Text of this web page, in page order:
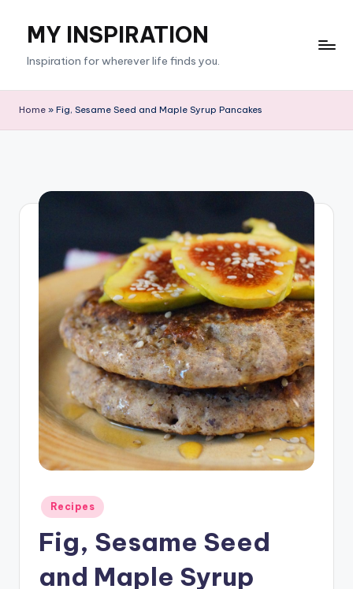
content
MY INSPIRATION
Inspiration for wherever life finds you.
Home » Fig, Sesame Seed and Maple Syrup Pancakes
Posted
in
Recipes
Fig, Sesame Seed
and Maple Syrup